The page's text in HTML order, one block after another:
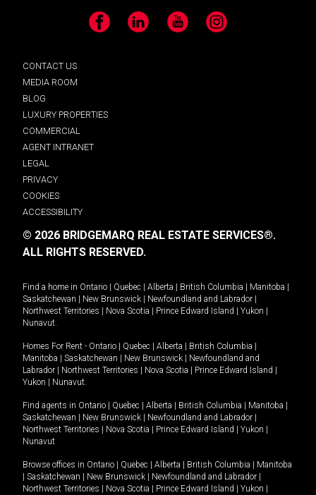
Facebook LinkedIn YouTube Instagram
CONTACT US
MEDIA ROOM
BLOG
LUXURY PROPERTIES
COMMERCIAL
AGENT INTRANET
LEGAL
PRIVACY
COOKIES
ACCESSIBILITY
© 2026 BRIDGEMARQ REAL ESTATE SERVICES®.
ALL RIGHTS RESERVED.
Find a home in Ontario Quebec Alberta British Columbia Manitoba
Saskatchewan
New Brunswick Newfoundland and Labrador
Northwest Territories
Nova Scotia Prince Edward Island Yukon
Nunavut.
Homes For Rent - Ontario Quebec Alberta British Columbia
Manitoba
Saskatchewan New Brunswick
Newfoundland and
Labrador
Northwest Territories Nova Scotia Prince Edward Island
Yukon
Nunavut.
Find agents in Ontario Quebec Alberta British Columbia Manitoba
Saskatchewan
New Brunswick Newfoundland and Labrador
Northwest Territories
Nova Scotia Prince Edward Island Yukon
Nunavut
Browse offices in Ontario Quebec Alberta British Columbia
Manitoba
Saskatchewan New Brunswick Newfoundland and Labrador
Northwest Territories
Nova Scotia Prince Edward Island Yukon